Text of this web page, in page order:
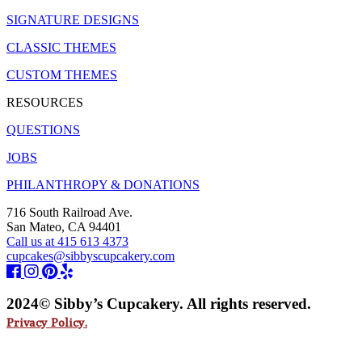
SIGNATURE DESIGNS
CLASSIC THEMES
CUSTOM THEMES
RESOURCES
QUESTIONS
JOBS
PHILANTHROPY & DONATIONS
716 South Railroad Ave.
San Mateo, CA 94401
Call us at 415 613 4373
cupcakes@sibbyscupcakery.com
2024© Sibby’s Cupcakery. All rights reserved.
Privacy Policy.